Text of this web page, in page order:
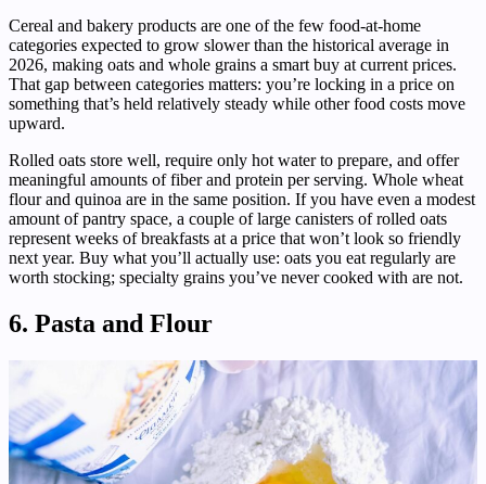
Cereal and bakery products are one of the few food-at-home
categories expected to grow slower than the historical average in
2026, making oats and whole grains a smart buy at current prices.
That gap between categories matters: you’re locking in a price on
something that’s held relatively steady while other food costs move
upward.
Rolled oats store well, require only hot water to prepare, and offer
meaningful amounts of fiber and protein per serving. Whole wheat
flour and quinoa are in the same position. If you have even a modest
amount of pantry space, a couple of large canisters of rolled oats
represent weeks of breakfasts at a price that won’t look so friendly
next year. Buy what you’ll actually use: oats you eat regularly are
worth stocking; specialty grains you’ve never cooked with are not.
6. Pasta and Flour